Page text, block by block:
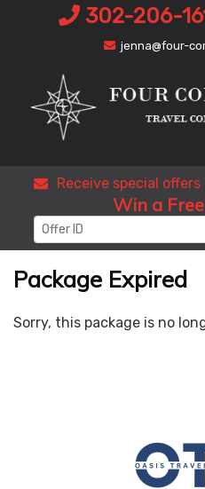
302-206-
jenna@four-
Receive special offers
Win a
Package Expired
Sorry, this package is no